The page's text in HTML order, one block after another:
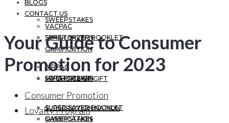
SCRATCH2WIN
SWEEPSTAKES
GAMIFICATION
SUPER SAVER BOOKLET
SCRATCH2WIN
SWEEPSTAKES
SWEEPSTAKES
GAMIFICATION
MY CHOICE OF GIFT
SUBSCRIPTION NATION
VACPAC
AIRPAC
SUPER SAVER BOOKLET
BLOGS
CONTACT US
Your Guide to Consumer
Promotion for 2023
Consumer Promotion
Loyalty Program